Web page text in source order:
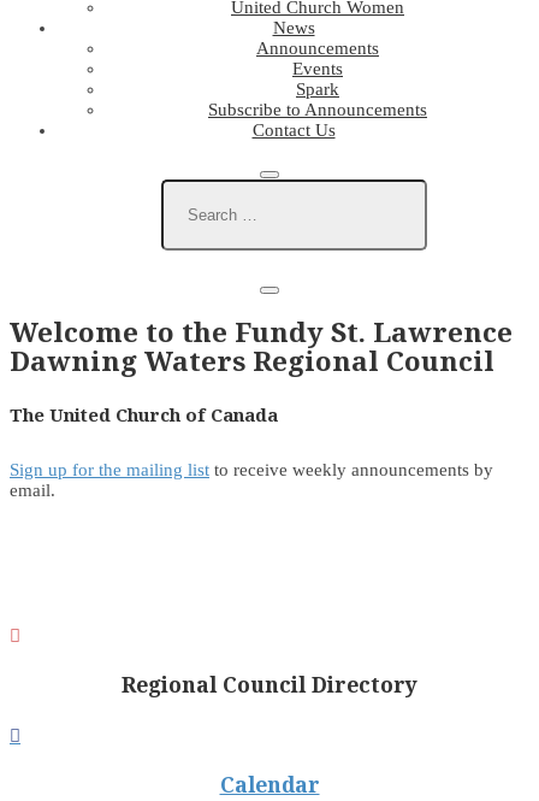
United Church Women
News
Announcements
Events
Spark
Subscribe to Announcements
Contact Us
Welcome to the Fundy St. Lawrence
Dawning Waters Regional Council
The United Church of Canada
Sign up for the mailing list to receive weekly announcements by
email.

Regional Council Directory

Calendar